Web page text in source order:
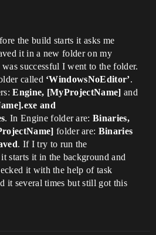
the build starts it asks me
it in a new folder on my
successful I went to the folder.
called ‘WindowsNoEditor’.
Engine, [MyProjectName] and
and
. In Engine folder are:Binaries,
folder are: Binaries
. If I try to run the
it starts it in the background and
it with the help of task
it several times but still got this